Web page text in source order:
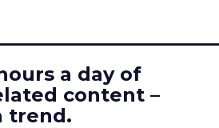
a day of
content –
trend.